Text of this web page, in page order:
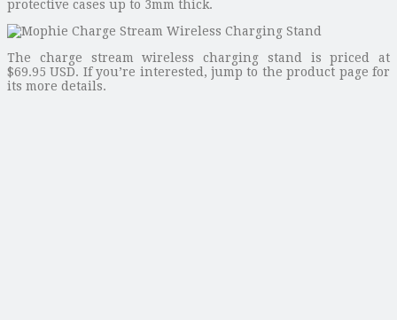
protective cases up to 3mm thick.
The charge stream wireless charging stand is priced at
$69.95 USD. If you’re interested, jump to the product page for
its more details.